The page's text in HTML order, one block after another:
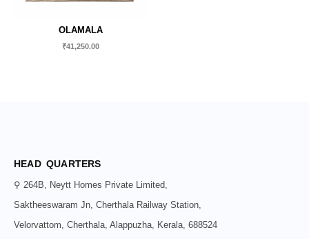
OLAMALA
₹41,250.00
HEAD QUARTERS
⚲ 264B, Neytt Homes Private Limited,
Saktheeswaram Jn, Cherthala Railway Station,
Velorvattom, Cherthala, Alappuzha, Kerala, 688524